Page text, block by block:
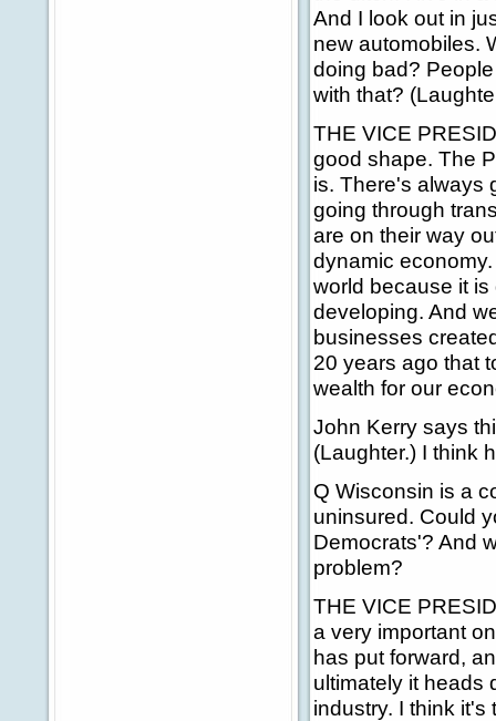
And I look out in
new automobiles.
doing bad?
with that?
THE VICE
good shape. The
is. There's always
going through
are on their way
dynamic
world because it
developing. And
businesses
20 years ago that
wealth for our
John Kerry says
(Laughter.) I think
Q Wisconsin is a
uninsured. Could
Democrats'? And
problem?
THE VICE
a very important
has put forward,
ultimately it heads
industry. I think it's